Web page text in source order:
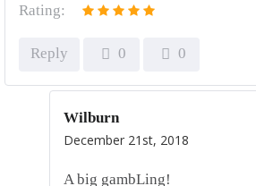
Rating:
Reply 0 0
Wilburn
December 21st, 2018
A big gambLing!